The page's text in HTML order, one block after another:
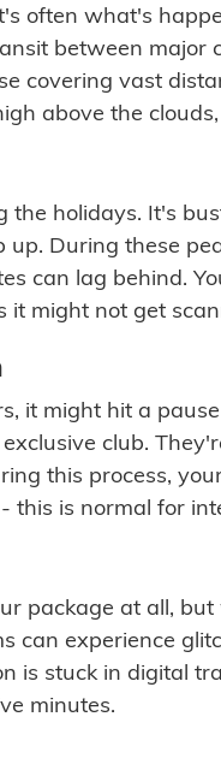
often what's
between major
covering vast
above the
the holidays. It's
During these
can lag behind.
it might not get
it might hit a
club.
this process,
this is normal for
package at all,
can experience
is stuck in digital
minutes.